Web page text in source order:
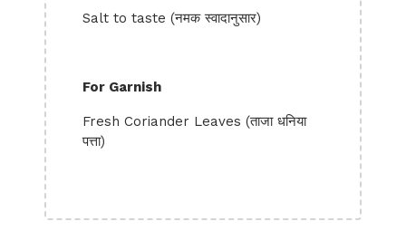
Salt to taste (नमक स्वादानुसार)
For Garnish
Fresh Coriander Leaves (ताजा धनिया
पत्ता)